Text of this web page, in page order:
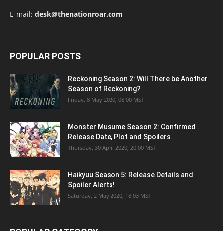
E-mail: desk@thenationroar.com
POPULAR POSTS
Reckoning Season 2: Will There be Another
Season of Reckoning?
Friday, 8 May 2020, 08:00 MST
Monster Musume Season 2: Confirmed
Release Date, Plot and Spoilers
Thursday, 30 April 2020, 20:00 MST
Haikyuu Season 5: Release Details and
Spoiler Alerts!
Saturday, 2 May 2020, 18:03 MST